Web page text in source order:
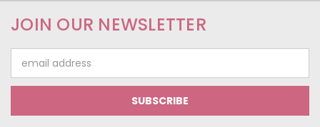
JOIN OUR NEWSLETTER
Address